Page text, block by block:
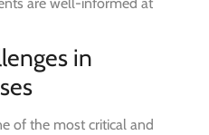
are well-informed at
in
of the most critical and